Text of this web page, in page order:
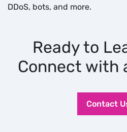
DDoS, bots, and more.
Ready to
Connect with
Contact